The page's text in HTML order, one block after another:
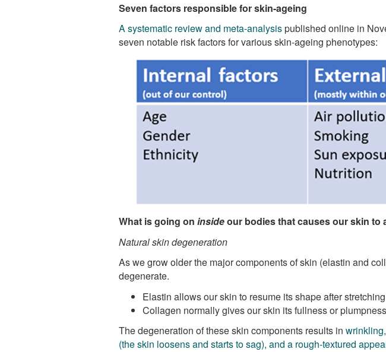
Seven factors responsible for skin-ageing
A systematic review and meta-analysispublished online in
seven notable risk factors for various skin-ageing phenotypes:
What is going on insideour bodies that causes our skin to
Natural skin degeneration
As we grow older the major components of skin (elastin and
degenerate.
Elastin allows our skin to resume its shape after
Collagen normally gives our skin its fullness or
The degeneration of these skin components results in
(the skin loosens and starts to sag), and a rough-textured